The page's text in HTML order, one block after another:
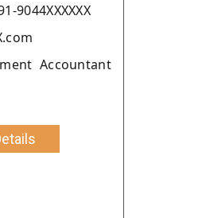
9044XXXXXX
Accountant